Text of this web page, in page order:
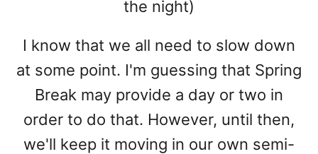
the night)
I know that we all need to slow down
at some point. I'm guessing that Spring
Break may provide a day or two in
order to do that. However, until then,
we'll keep it moving in our own semi-